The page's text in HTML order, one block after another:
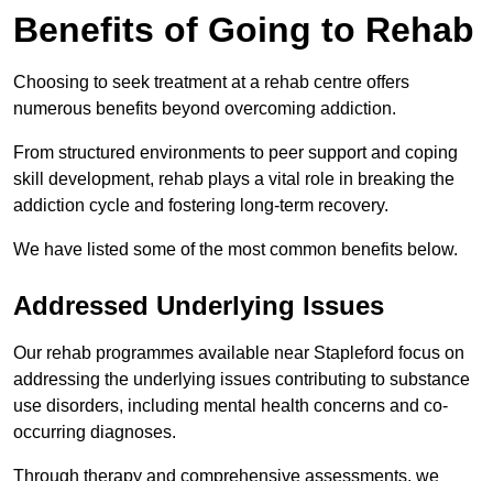
Benefits of Going to Rehab
Choosing to seek treatment at a rehab centre offers
numerous benefits beyond overcoming addiction.
From structured environments to peer support and coping
skill development, rehab plays a vital role in breaking the
addiction cycle and fostering long-term recovery.
We have listed some of the most common benefits below.
Addressed Underlying Issues
Our rehab programmes available near Stapleford focus on
addressing the underlying issues contributing to substance
use disorders, including mental health concerns and co-
occurring diagnoses.
Through therapy and comprehensive assessments, we